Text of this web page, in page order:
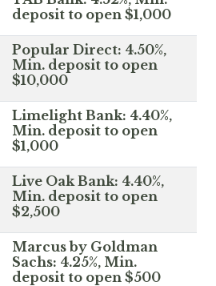
deposit to open $1,000
Popular Direct: 4.50%,
Min. deposit to open
$10,000
Limelight Bank: 4.40%,
Min. deposit to open
$1,000
Live Oak Bank: 4.40%,
Min. deposit to open
$2,500
Marcus by Goldman
Sachs: 4.25%, Min.
deposit to open $500